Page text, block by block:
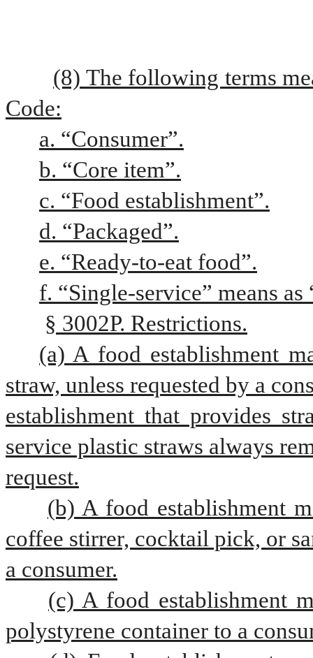
(8) The following terms
Code:
a. “Consumer”.
b. “Core item”.
c. “Food establishment”.
d. “Packaged”.
e. “Ready-to-eat food”.
f. “Single-service” means
§ 3002P. Restrictions.
(a) A food establishment
straw, unless requested by a
establishment that provides
service plastic straws always
request.
(b) A food establishment
coffee stirrer, cocktail pick, or
a consumer.
(c) A food establishment
polystyrene container to a